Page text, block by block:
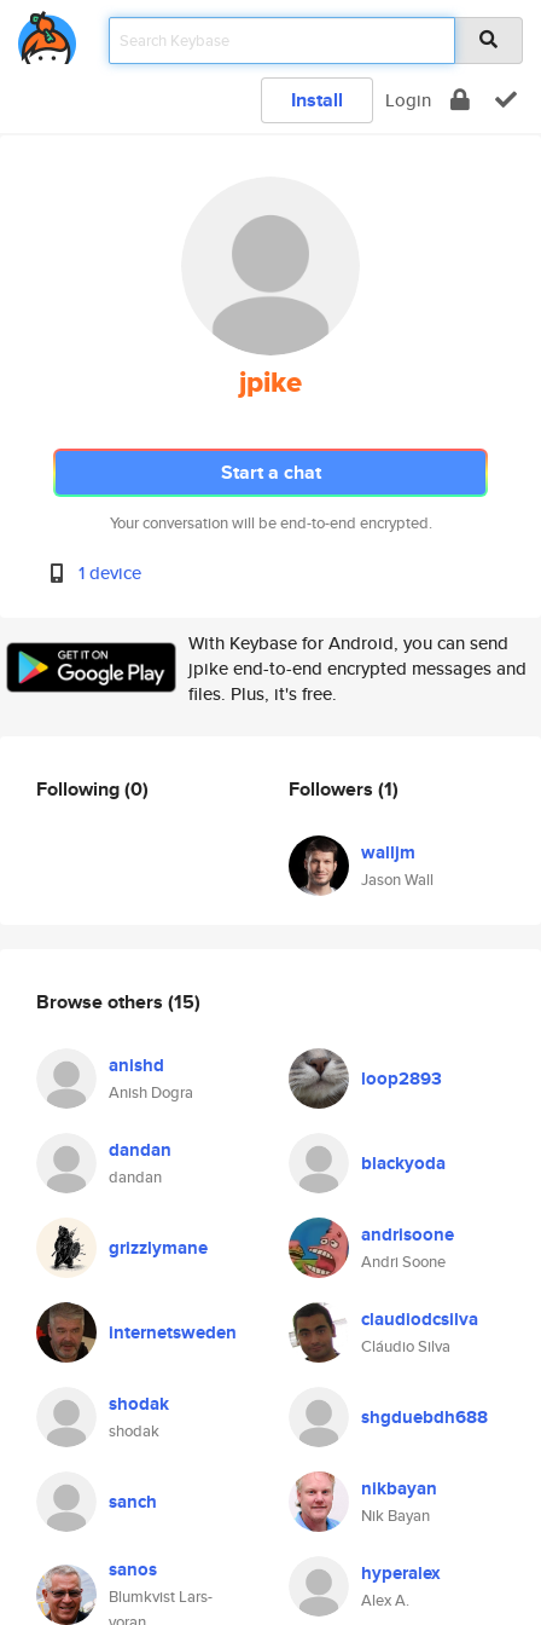
Install Login
jpike
Start a chat
Your conversation will be end-to-end encrypted.
1 device
With Keybase for Android, you can send
jpike end-to-end encrypted messages and
files. Plus, it's free.
Following(0) Followers (1)
walljm
Jason Wall
Browse others (15)
anishd
Anish Dogra
loop2893
dandan
dandan
blackyoda
grizzlymane andrisoone
Andri Soone
internetsweden claudiodcsilva
Cláudio Silva
shodak
shodak
shgduebdh688
sanch nikbayan
Nik Bayan
sanos
Blumkvist Lars-
hyperalex
Alex A.